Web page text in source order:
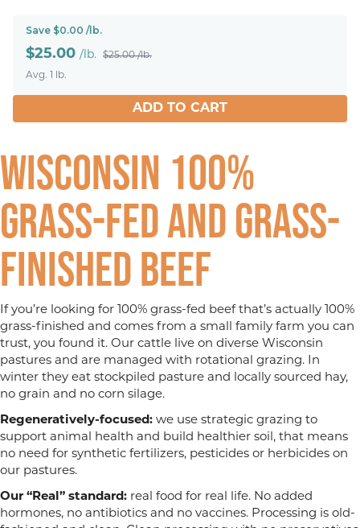
Save $0.00 /lb.
$25.00 /lb. $25.00 /lb.
Avg. 1 lb.
ADD TO CART
Wisconsin 100%
Grass-fed and Grass-
finished Beef
If you’re looking for 100% grass-fed beef that’s actually 100%
grass-finished and comes from a small family farm you can
trust, you found it. Our cattle live on diverse Wisconsin
pastures and are managed with rotational grazing. In
winter they eat stockpiled pasture and locally sourced hay,
no grain and no corn silage.
Regeneratively-focused: we use strategic grazing to
support animal health and build healthier soil, that means
no need for synthetic fertilizers, pesticides or herbicides on
our pastures.
Our “Real” standard: real food for real life. No added
hormones, no antibiotics and no vaccines. Processing is old-